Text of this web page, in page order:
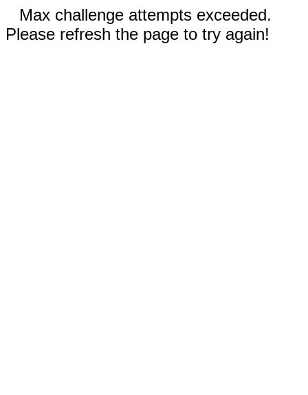
Max challenge attempts exceeded.
Please refresh the page to try again!